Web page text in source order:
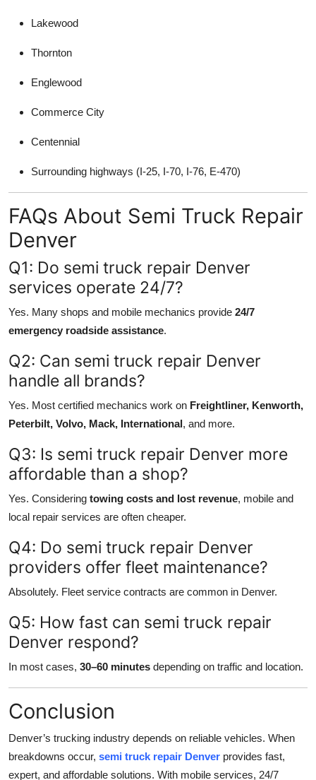
Lakewood
Thornton
Englewood
Commerce City
Centennial
Surrounding highways (I-25, I-70, I-76, E-470)
FAQs About Semi Truck Repair
Denver
Q1: Do semi truck repair Denver
services operate 24/7?
Yes. Many shops and mobile mechanics provide 24/7
emergency roadside assistance.
Q2: Can semi truck repair Denver
handle all brands?
Yes. Most certified mechanics work on Freightliner, Kenworth,
Peterbilt, Volvo, Mack, International, and more.
Q3: Is semi truck repair Denver more
affordable than a shop?
Yes. Considering towing costs and lost revenue, mobile and
local repair services are often cheaper.
Q4: Do semi truck repair Denver
providers offer fleet maintenance?
Absolutely. Fleet service contracts are common in Denver.
Q5: How fast can semi truck repair
Denver respond?
In most cases, 30–60 minutes depending on traffic and location.
Conclusion
Denver’s trucking industry depends on reliable vehicles. When
breakdowns occur, semi truck repair Denver provides fast,
expert, and affordable solutions. With mobile services, 24/7